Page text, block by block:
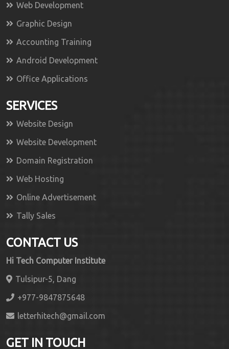
Web Development
Graphic Design
Accounting Training
Android Development
Office Applications
SERVICES
Website Design
Website Development
Domain Registration
Web Hosting
Online Advertisement
Tally Sales
CONTACT US
Hi Tech Computer Institute
Tulsipur-5, Dang
+977-9847875648
letterhitech@gmail.com
GET IN TOUCH